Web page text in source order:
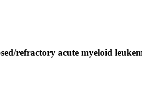
refractory acute myeloid